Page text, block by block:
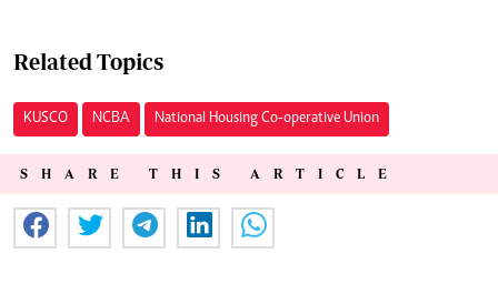
Related Topics
KUSCO NCBA National Housing Co-operative Union
SHARE THIS ARTICLE